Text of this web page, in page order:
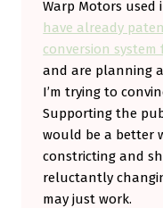
Warp Motors used
have already
conversion
and are planning
I’m trying to
Supporting the
would be a better
constricting and
reluctantly
may just work.